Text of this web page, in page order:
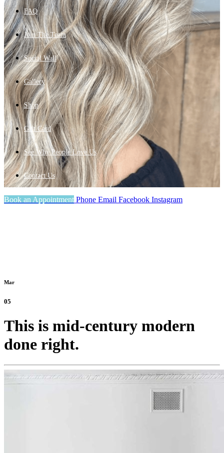
FAQ
Join The Team
Social Wall
Gallery
Shop
Gift Card
See Why People Love Us
Contact Us
Book an Appointment Phone Email Facebook Instagram
Mar
05
This is mid-century modern
done right.